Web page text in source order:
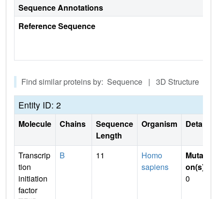
Sequence Annotations
Reference Sequence
Find similar proteins by: Sequence | 3D Structure
Entity ID: 2
Molecule Chains
Sequence
Length
Organism Details
Transcrip
tion
initiation
factor
B 11
Homo
sapiens
Mutati
on(s)
0